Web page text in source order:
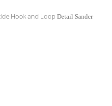
Hook and Loop Detail Sander